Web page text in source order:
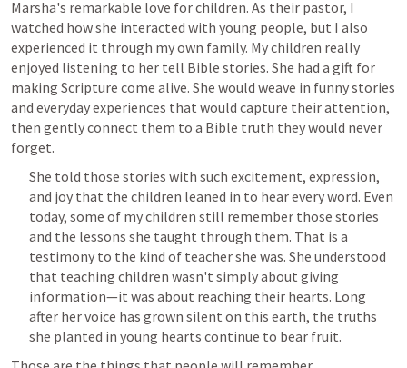
Marsha's remarkable love for children. As their pastor, I
watched how she interacted with young people, but I also
experienced it through my own family. My children really
enjoyed listening to her tell Bible stories. She had a gift for
making Scripture come alive. She would weave in funny stories
and everyday experiences that would capture their attention,
then gently connect them to a Bible truth they would never
forget.
She told those stories with such excitement, expression,
and joy that the children leaned in to hear every word. Even
today, some of my children still remember those stories
and the lessons she taught through them. That is a
testimony to the kind of teacher she was. She understood
that teaching children wasn't simply about giving
information—it was about reaching their hearts. Long
after her voice has grown silent on this earth, the truths
she planted in young hearts continue to bear fruit.